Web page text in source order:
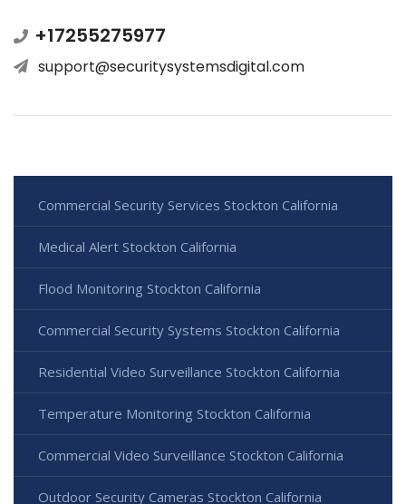
+17255275977
support@securitysystemsdigital.com
Commercial Security Services Stockton California
Medical Alert Stockton California
Flood Monitoring Stockton California
Commercial Security Systems Stockton California
Residential Video Surveillance Stockton California
Temperature Monitoring Stockton California
Commercial Video Surveillance Stockton California
Outdoor Security Cameras Stockton California